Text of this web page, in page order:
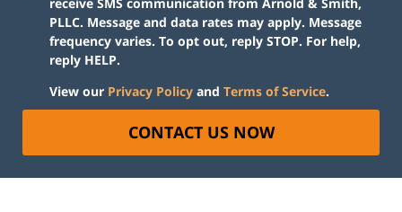
PLLC. Message and data rates may apply. Message
frequency varies. To opt out, reply STOP. For help,
reply HELP.
View our Privacy Policy and Terms of Service.
CONTACT US NOW